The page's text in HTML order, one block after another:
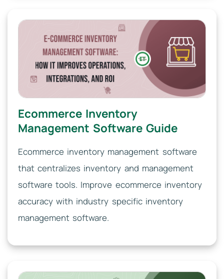
Ecommerce Inventory
Management Software Guide
Ecommerce inventory management software
that centralizes inventory and management
software tools. Improve ecommerce inventory
accuracy with industry specific inventory
management software.